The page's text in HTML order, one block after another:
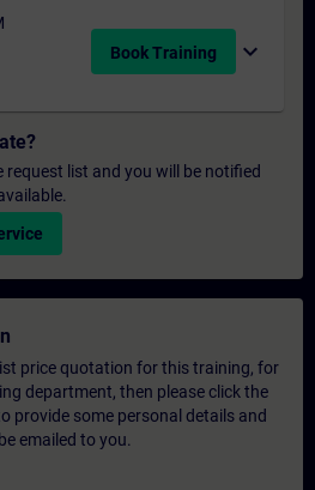
Book Training expand_more
list and you will be notified
price quotation for this training, for
department, then please click the
provide some personal details and
emailed to you.